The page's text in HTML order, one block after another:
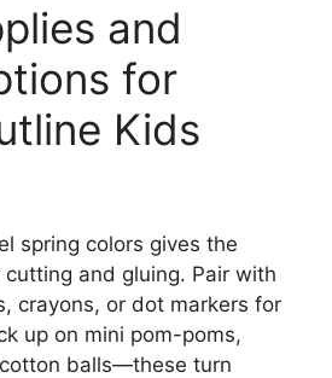
and
for
Kids
spring colors gives the
and gluing. Pair with
crayons, or dot markers for
up on mini pom-poms,
balls—these turn